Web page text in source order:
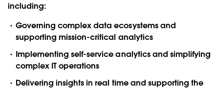
including:
Governing complex data ecosystems and
supporting mission-critical analytics
Implementing self-service analytics and simplifying
complex IT operations
Delivering insights in real time and supporting the